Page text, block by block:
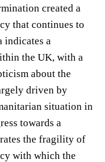
created a
that continues to
indicates a
the UK, with a
about the
driven by
situation in
towards a
the fragility of
with which the